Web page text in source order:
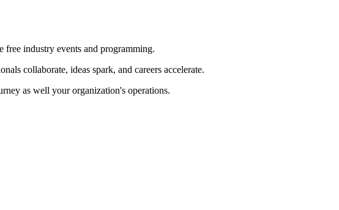
free industry events and programming.
collaborate, ideas spark, and careers accelerate.
as well your organization's operations.